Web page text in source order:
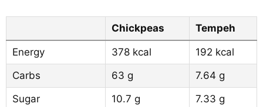
Chickpeas Tempeh
Energy 378 kcal
192 kcal
Carbs
63 g
7.64 g
Sugar
10.7 g
7.33 g